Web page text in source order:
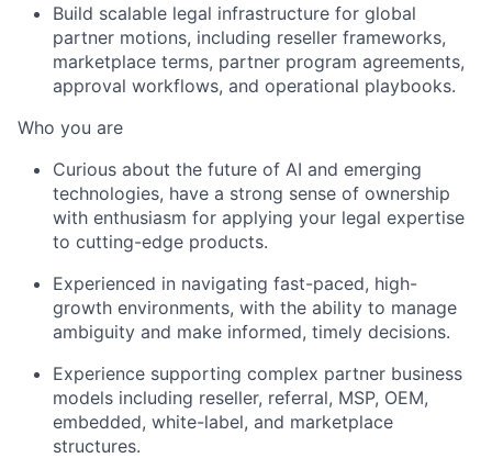
Build scalable legal infrastructure for global
partner motions, including reseller frameworks,
marketplace terms, partner program agreements,
approval workflows, and operational playbooks.
Who you are
Curious about the future of AI and emerging
technologies, have a strong sense of ownership
with enthusiasm for applying your legal expertise
to cutting-edge products.
Experienced in navigating fast-paced, high-
growth environments, with the ability to manage
ambiguity and make informed, timely decisions.
Experience supporting complex partner business
models including reseller, referral, MSP, OEM,
embedded, white-label, and marketplace
structures.